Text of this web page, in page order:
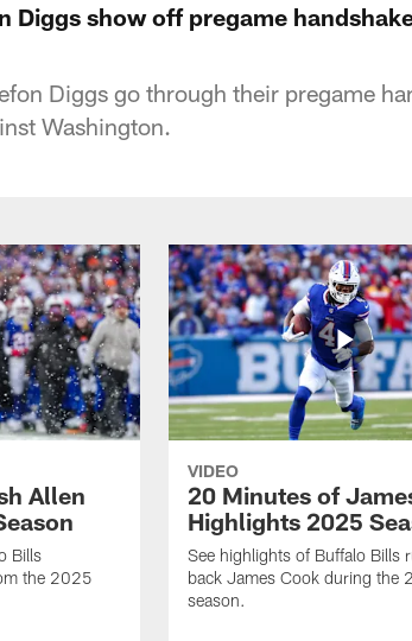
Diggs show off pregame
Diggs go through their pregame
Washington.
Allen
Bills
the 2025
VIDEO
20 Minutes of
Highlights 2025
See highlights of Buffalo Bills
back James Cook during the
season.